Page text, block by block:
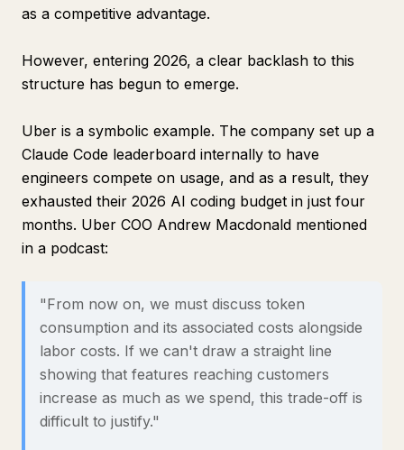
as a competitive advantage.
However, entering 2026, a clear backlash to this
structure has begun to emerge.
Uber is a symbolic example. The company set up a
Claude Code leaderboard internally to have
engineers compete on usage, and as a result, they
exhausted their 2026 AI coding budget in just four
months. Uber COO Andrew Macdonald mentioned
in a podcast:
"From now on, we must discuss token
consumption and its associated costs alongside
labor costs. If we can't draw a straight line
showing that features reaching customers
increase as much as we spend, this trade-off is
difficult to justify."